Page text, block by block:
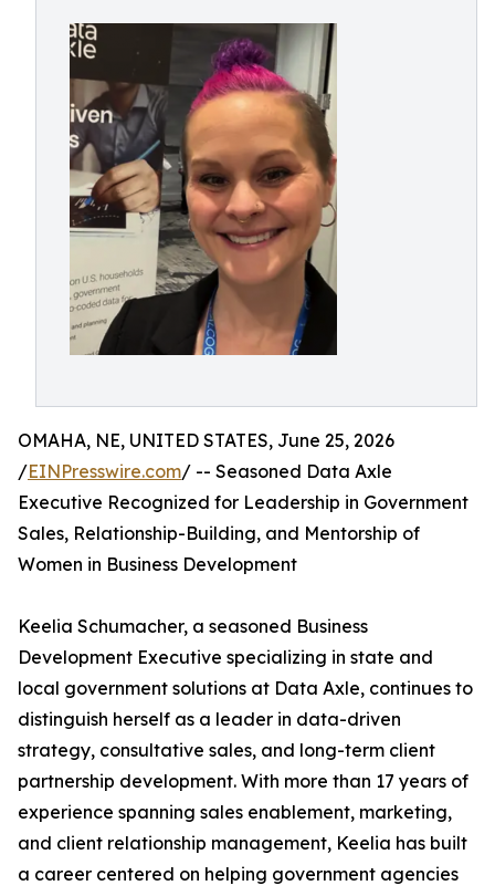
OMAHA, NE, UNITED STATES, June 25, 2026
/EINPresswire.com/ -- Seasoned Data Axle
Executive Recognized for Leadership in Government
Sales, Relationship-Building, and Mentorship of
Women in Business Development
Keelia Schumacher, a seasoned Business
Development Executive specializing in state and
local government solutions at Data Axle, continues to
distinguish herself as a leader in data-driven
strategy, consultative sales, and long-term client
partnership development. With more than 17 years of
experience spanning sales enablement, marketing,
and client relationship management, Keelia has built
a career centered on helping government agencies